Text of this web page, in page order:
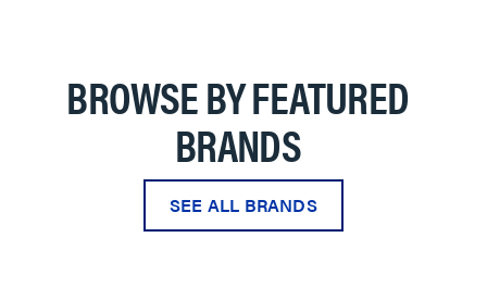
BROWSE BY FEATURED
BRANDS
SEE ALL BRANDS